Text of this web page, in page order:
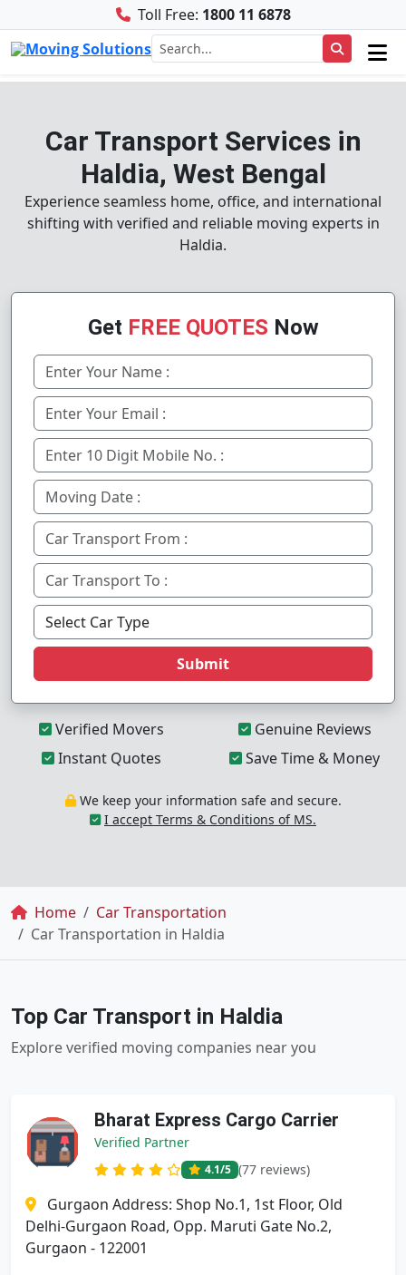
Toll Free: 1800 11 6878
Car Transport Services in
Haldia, West Bengal
Experience seamless home, office, and international
shifting with verified and reliable moving experts in
Haldia.
Get FREE QUOTES Now
Submit
Verified Movers
Genuine Reviews
Instant Quotes
Save Time & Money
We keep your information safe and secure.
I accept Terms & Conditions of MS.
Breadcrumb
Home
Car Transportation
Car Transportation in Haldia
Top Car Transport in Haldia
Explore verified moving companies near you
Bharat Express Cargo Carrier
Verified Partner
4.1/5 (77 reviews)
Gurgaon Address: Shop No.1, 1st Floor, Old
Delhi-Gurgaon Road, Opp. Maruti Gate No.2,
Gurgaon - 122001